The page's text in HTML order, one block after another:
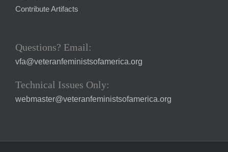
Contribute Artifacts
Questions? Email:
vfa@veteranfeministsofamerica.org
Technical Issues Only:
webmaster@veteranfeministsofamerica.org